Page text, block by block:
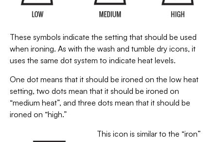
These symbols indicate the setting that should be used
when ironing. As with the wash and tumble dry icons, it
uses the same dot system to indicate heat levels.
One dot means that it should be ironed on the low heat
setting, two dots mean that it should be ironed on
“medium heat”, and three dots mean that it should be
ironed on “high.”
This icon is similar to the “iron”